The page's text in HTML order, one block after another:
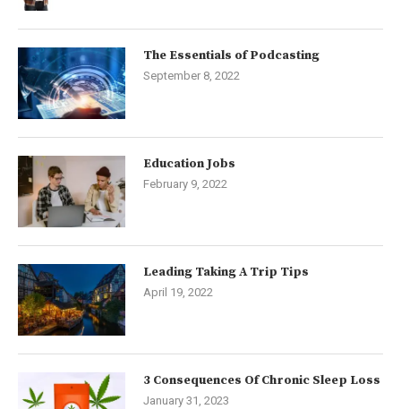
The Essentials of Podcasting
September 8, 2022
Education Jobs
February 9, 2022
Leading Taking A Trip Tips
April 19, 2022
3 Consequences Of Chronic Sleep Loss
January 31, 2023